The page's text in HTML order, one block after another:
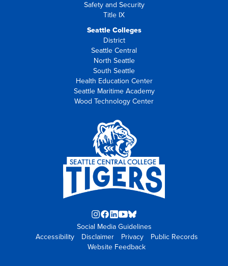
Safety and Security
Title IX
Seattle Colleges
District
Seattle Central
North Seattle
South Seattle
Health Education Center
Seattle Maritime Academy
Wood Technology Center
Instagram
opens
in
new
Facebook
opens
in
new
LinkedIn
opens
new
YouTube
opens
in
new
Blue
Sky
opens
in
Social Media Guidelines
Accessibility
Disclaimer Privacy
Public Records
Website Feedback